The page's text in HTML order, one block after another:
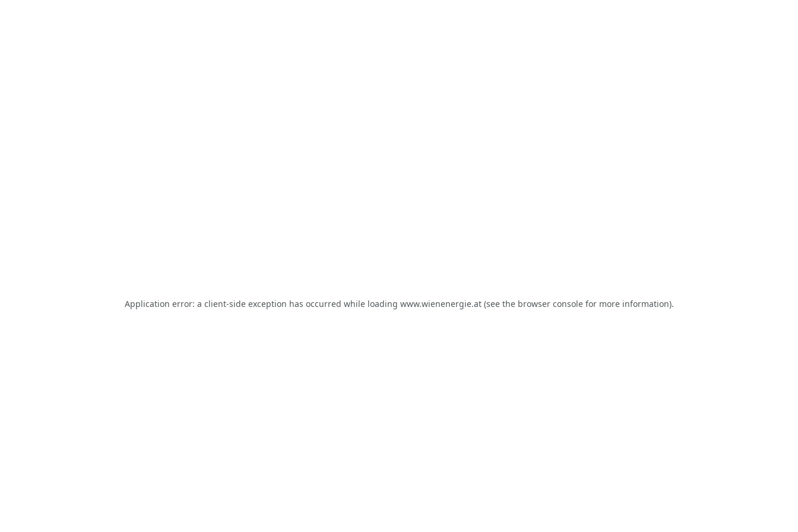
Application error: a client-side exception has occurred while loading www.wienenergie.at(see the browser consolefor more information).